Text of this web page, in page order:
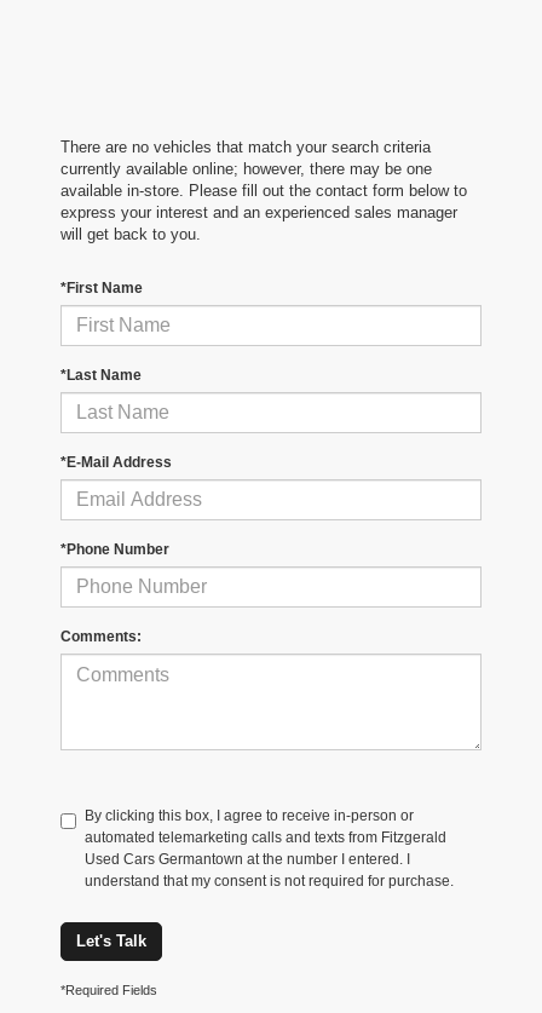
There are no vehicles that match your search criteria
currently available online; however, there may be one
available in-store. Please fill out the contact form below to
express your interest and an experienced sales manager
will get back to you.
*First Name
*Last Name
*E-Mail Address
*Phone Number
Comments:
By clicking this box, I agree to receive in-person or
automated telemarketing calls and texts from Fitzgerald
Used Cars Germantown at the number I entered. I
understand that my consent is not required for purchase.
Let's Talk
*Required Fields